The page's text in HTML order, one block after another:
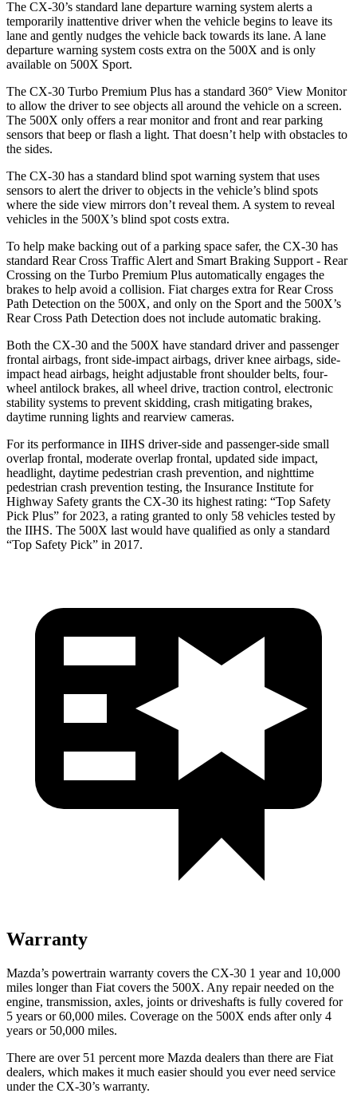
The CX-30’s standard lane departure warning system alerts a
temporarily inattentive driver when the vehicle begins to leave its
lane and gently nudges the vehicle back towards its lane. A lane
departure warning system costs extra on the 500X and is only
available on 500X Sport.
The CX-30 Turbo Premium Plus has a standard 360° View Monitor
to allow the driver to see objects all around the vehicle on a screen.
The 500X only offers a rear monitor and front and rear parking
sensors that beep or flash a light. That doesn’t help with obstacles to
the sides.
The CX-30 has a standard blind spot warning system that uses
sensors to alert the driver to objects in the vehicle’s blind spots
where the side view mirrors don’t reveal them. A system to reveal
vehicles in the 500X’s blind spot costs extra.
To help make backing out of a parking space safer, the CX-30 has
standard Rear Cross Traffic Alert and Smart Braking Support - Rear
Crossing on the Turbo Premium Plus automatically engages the
brakes to help avoid a collision. Fiat charges extra for Rear Cross
Path Detection on the 500X, and only on the Sport and the 500X’s
Rear Cross Path Detection does not include automatic braking.
Both the CX-30 and the 500X have standard driver and passenger
frontal airbags, front side-impact airbags, driver knee airbags, side-
impact head airbags, height adjustable front shoulder belts, four-
wheel antilock brakes, all wheel drive, traction control, electronic
stability systems to prevent skidding, crash mitigating brakes,
daytime running lights and rearview cameras.
For its performance in IIHS driver-side and passenger-side small
overlap frontal, moderate overlap frontal, updated side impact,
headlight, daytime pedestrian crash prevention, and nighttime
pedestrian crash prevention testing, the Insurance Institute for
Highway Safety grants the CX-30 its highest rating: “Top Safety
Pick Plus” for 2023, a rating granted to only 58 vehicles tested by
the IIHS. The 500X last would have qualified as only a standard
“Top Safety Pick” in 2017.
Warranty
Mazda’s powertrain warranty covers the CX-30 1 year and 10,000
miles longer than Fiat covers the 500X. Any repair needed on the
engine, transmission, axles, joints or driveshafts is fully covered for
5 years or 60,000 miles. Coverage on the 500X ends after only 4
years or 50,000 miles.
There are over 51 percent more Mazda dealers than there are Fiat
dealers, which makes it much easier should you ever need service
under the CX-30’s warranty.